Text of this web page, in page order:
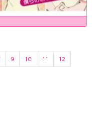
9 10 11
12